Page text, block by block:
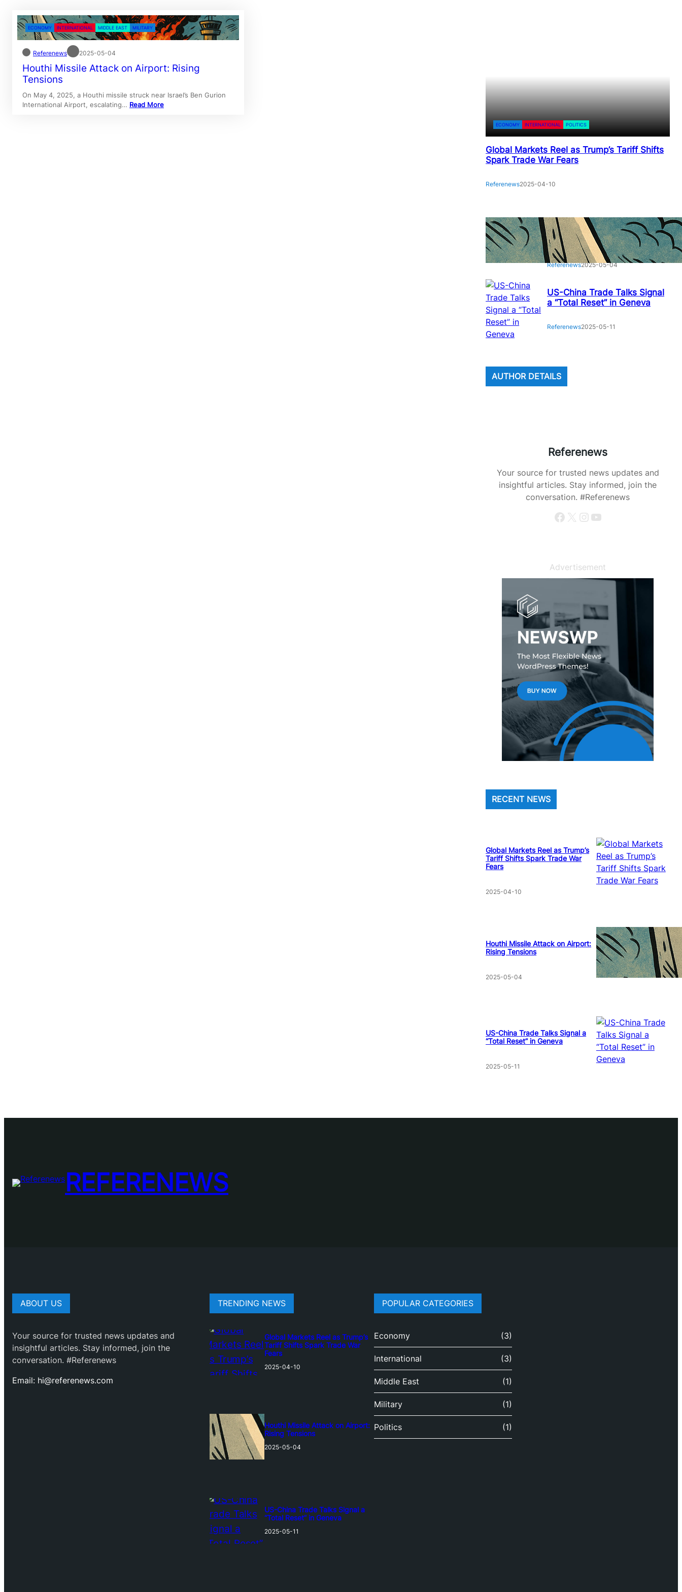
ECONOMY INTERNATIONAL MIDDLE EAST MILITARY
Referenews 2025-05-04
Houthi Missile Attack on Airport: Rising
Tensions
On May 4, 2025, a Houthi missile struck near Israel’s Ben Gurion
International Airport, escalating… Read More
ECONOMY INTERNATIONAL POLITICS
Global Markets Reel as Trump’s Tariff Shifts
Spark Trade War Fears
Referenews2025-04-10
Houthi Missile Attack on
Airport: Rising Tensions
Referenews2025-05-04
US-China Trade Talks Signal
a “Total Reset” in Geneva
Referenews2025-05-11
AUTHOR DETAILS
Referenews
Your source for trusted news updates and
insightful articles. Stay informed, join the
conversation. #Referenews
Facebook X Instagram YouTube
Advertisement
RECENT NEWS
Global Markets Reel as Trump’s
Tariff Shifts Spark Trade War
Fears
2025-04-10
Houthi Missile Attack on Airport:
Rising Tensions
2025-05-04
US-China Trade Talks Signal a
“Total Reset” in Geneva
2025-05-11
REFERENEWS
ABOUT US
Your source for trusted news updates and
insightful articles. Stay informed, join the
conversation. #Referenews
Email: hi@referenews.com
TRENDING NEWS
Global Markets Reel as Trump’s
Tariff Shifts Spark Trade War
Fears
2025-04-10
Houthi Missile Attack on Airport:
Rising Tensions
2025-05-04
US-China Trade Talks Signal a
“Total Reset” in Geneva
2025-05-11
POPULAR CATEGORIES
Economy (3)
International (3)
Middle East (1)
Military (1)
Politics (1)